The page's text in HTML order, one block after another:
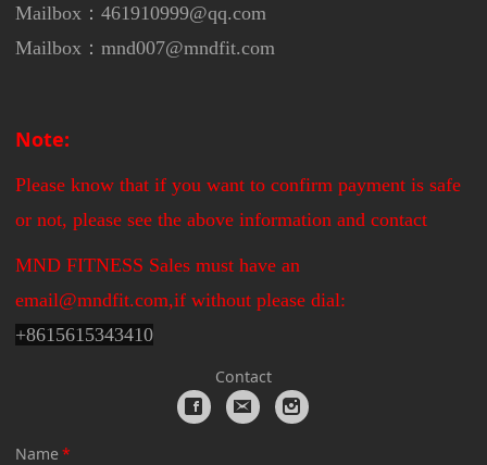
Mailbox：461910999@qq.com
Mailbox：mnd007@mndfit.com
Note:
Please know that if you want to confirm payment is safe
or not, please see the above information and contact
MND FITNESS Sales must have an
email@mndfit.com,if without please dial:
+8615615343410
Contact
Name*